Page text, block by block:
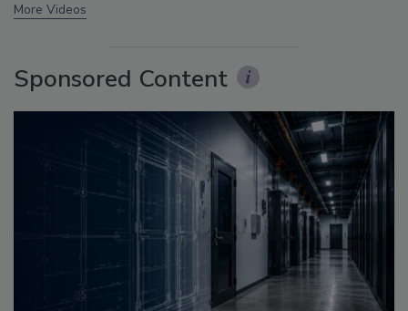
More Videos
Sponsored Content